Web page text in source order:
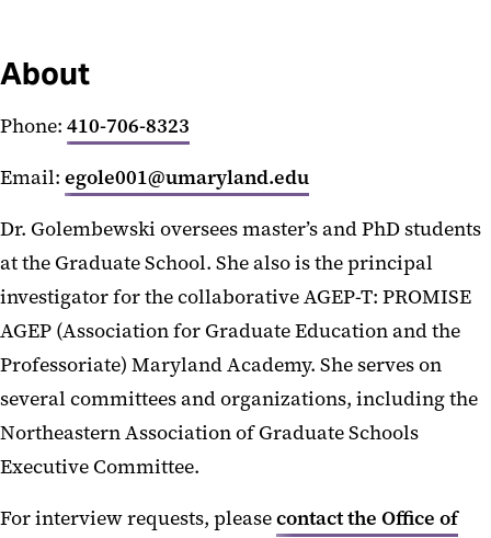
About
Phone: 410-706-8323
Email: egole001@umaryland.edu
Dr. Golembewski oversees master’s and PhD students
at the Graduate School. She also is the principal
investigator for the collaborative AGEP-T: PROMISE
AGEP (Association for Graduate Education and the
Professoriate) Maryland Academy. She serves on
several committees and organizations, including the
Northeastern Association of Graduate Schools
Executive Committee.
For interview requests, pleasecontact the Office of